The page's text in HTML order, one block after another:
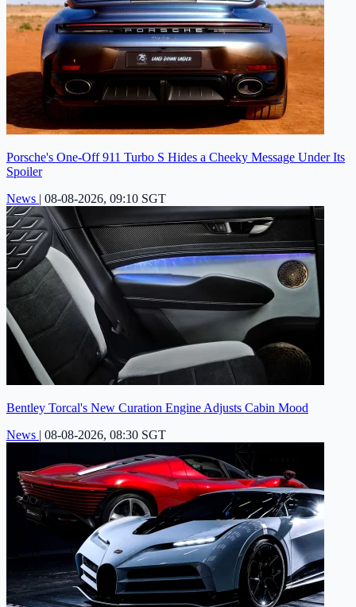
Porsche's One-Off 911 Turbo S Hides a Cheeky Message Under Its
Spoiler
News | 08-08-2026, 09:10 SGT
Bentley Torcal's New Curation Engine Adjusts Cabin Mood
News | 08-08-2026, 08:30 SGT